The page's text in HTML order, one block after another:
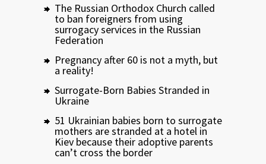
The Russian Orthodox Church called
to ban foreigners from using
surrogacy services in the Russian
Federation
Pregnancy after 60 is not a myth, but
a reality!
Surrogate-Born Babies Stranded in
Ukraine
51 Ukrainian babies born to surrogate
mothers are stranded at a hotel in
Kiev because their adoptive parents
can’t cross the border